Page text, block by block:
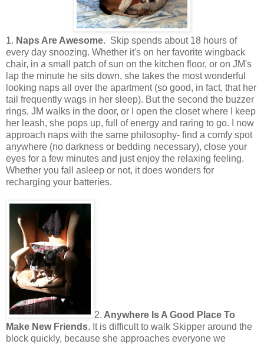
1. Naps Are Awesome. Skip spends about 18 hours of
every day snoozing. Whether it's on her favorite wingback
chair, in a small patch of sun on the kitchen floor, or on JM's
lap the minute he sits down, she takes the most wonderful
looking naps all over the apartment (so good, in fact, that her
tail frequently wags in her sleep). But the second the buzzer
rings, JM walks in the door, or I open the closet where I keep
her leash, she pops up, full of energy and raring to go. I now
approach naps with the same philosophy- find a comfy spot
anywhere (no darkness or bedding necessary), close your
eyes for a few minutes and just enjoy the relaxing feeling.
Whether you fall asleep or not, it does wonders for
recharging your batteries.
2. Anywhere Is A Good Place To
Make New Friends. It is difficult to walk Skipper around the
block quickly, because she approaches everyone we